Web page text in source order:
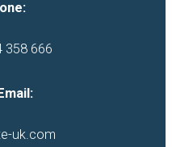
358 666
uk.com